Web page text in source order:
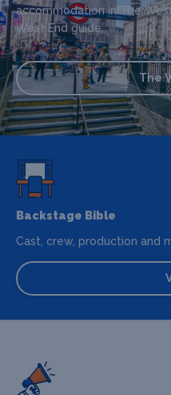
accommodation in The
West End guide.
The
Backstage Bible
Cast, crew, production and